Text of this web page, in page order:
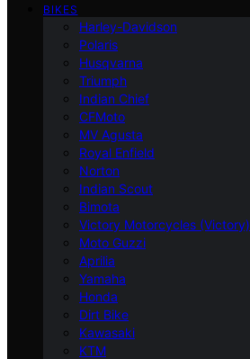
BIKES
Harley-Davidson
Polaris
Husqvarna
Triumph
Indian Chief
CFMoto
MV Agusta
Royal Enfield
Norton
Indian Scout
Bimota
Victory Motorcycles (Victory)
Moto Guzzi
Aprilia
Yamaha
Honda
Dirt Bike
Kawasaki
KTM